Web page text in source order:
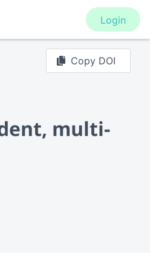
Login
Copy DOI
multi-